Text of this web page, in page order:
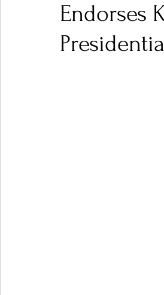
Featured Artists
Endorses